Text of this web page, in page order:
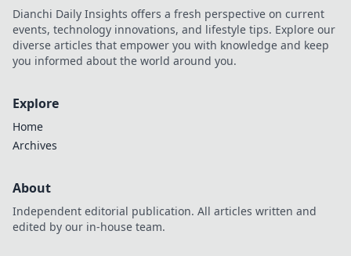
Dianchi Daily Insights offers a fresh perspective on current
events, technology innovations, and lifestyle tips. Explore our
diverse articles that empower you with knowledge and keep
you informed about the world around you.
Explore
Home
Archives
About
Independent editorial publication. All articles written and
edited by our in-house team.